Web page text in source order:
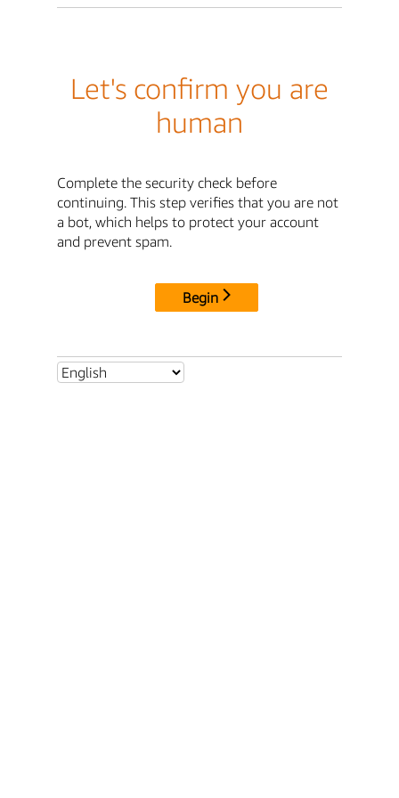
Let's confirm you are
human
Complete the security check before
continuing. This step verifies that you are not
a bot, which helps to protect your account
and prevent spam.
Begin